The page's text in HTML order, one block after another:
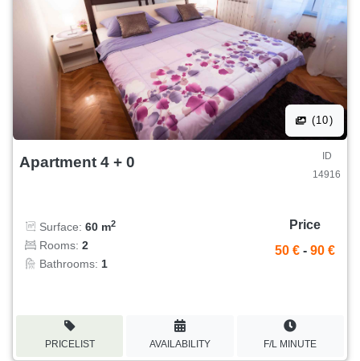
(10)
Apartment 4 + 0
ID
14916
Surface: 60 m2
Rooms: 2
Bathrooms: 1
Price
50 € - 90 €
PRICELIST AVAILABILITY F/L MINUTE